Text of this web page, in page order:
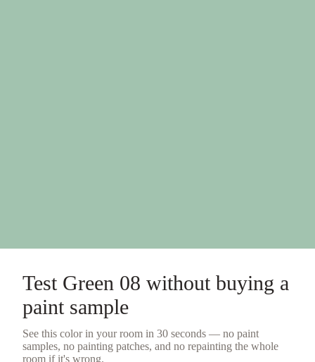
Test Green 08 without buying a
paint sample
See this color in your room in 30 seconds — no paint
samples, no painting patches, and no repainting the whole
room if it's wrong.